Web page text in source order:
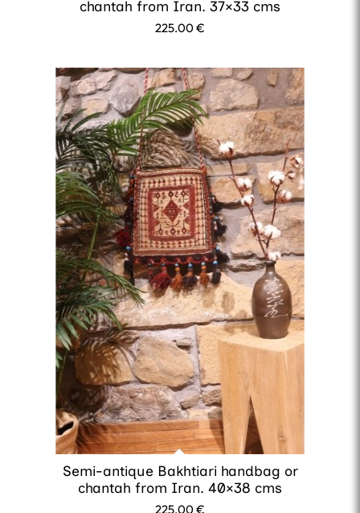
chantah from Iran. 37×33 cms
225.00€
Semi-antique Bakhtiari handbag or
chantah from Iran. 40×38 cms
225.00€